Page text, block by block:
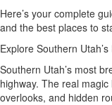
Here’s your complete
and the best places to
Explore Southern
Southern Utah’s most
highway. The real
overlooks, and hidden